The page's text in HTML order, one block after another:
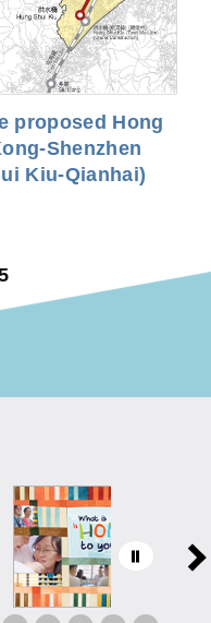
proposed Hong
Shenzhen
Kiu-Qianhai)